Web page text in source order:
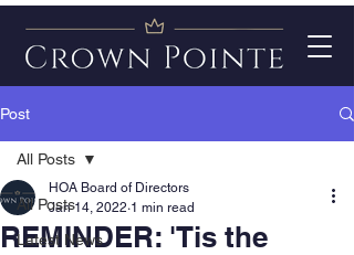
Post
All Posts
Latest News
All Posts
REMINDER: 'Tis the
HOA Board of Directors
Jan 14, 2022 1 min read